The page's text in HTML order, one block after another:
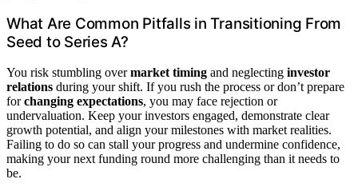
What Are Common Pitfalls in Transitioning From
Seed to Series A?
You risk stumbling overmarket timing and neglecting investor
relations during your shift. If you rush the process or don’t prepare
forchanging expectations, you may face rejection or
undervaluation. Keep your investors engaged, demonstrate clear
growth potential, and align your milestones with market realities.
Failing to do so can stall your progress and undermine confidence,
making your next funding round more challenging than it needs to
be.